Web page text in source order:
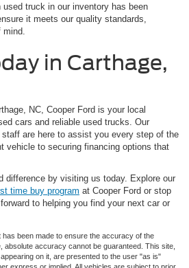
truck in our inventory has been
it meets our quality standards,
in Carthage,
NC, Cooper Ford is your local
cars and reliable used trucks. Our
are here to assist you every step of the
vehicle to securing financing options that
difference by visiting us today. Explore our
time buy program at Cooper Ford or stop
to helping you find your next car or
been made to ensure the accuracy of the
absolute accuracy cannot be guaranteed. This site,
on it, are presented to the user "as is"